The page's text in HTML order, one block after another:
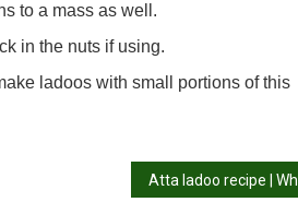
to a mass as well.
in the nuts if using.
ladoos with small portions of this